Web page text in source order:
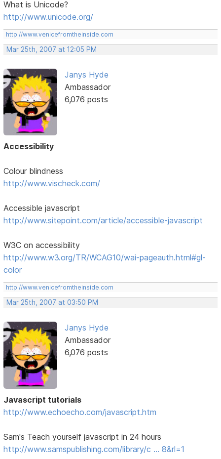
What is Unicode?
http://www.unicode.org/
http://www.venicefromtheinside.com
Mar 25th, 2007 at 12:05 PM
Janys Hyde
Ambassador
6,076 posts
Accessibility
Colour blindness
http://www.vischeck.com/
Accessible javascript
http://www.sitepoint.com/article/accessible-javascript
W3C on accessibility
http://www.w3.org/TR/WCAG10/wai-pageauth.html#gl-
color
http://www.venicefromtheinside.com
Mar 25th, 2007 at 03:50 PM
Janys Hyde
Ambassador
6,076 posts
Javascript tutorials
http://www.echoecho.com/javascript.htm
Sam's Teach yourself javascript in 24 hours
http://www.samspublishing.com/library/c … 8&rl=1